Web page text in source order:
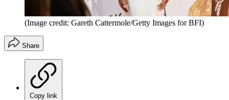
(Image credit: Gareth Cattermole/Getty Images for BFI)
Share
Copy link